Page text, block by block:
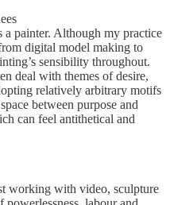
a painter. Although my practice
digital model making to
sensibility throughout.
deal with themes of desire,
relatively arbitrary motifs
between purpose and
can feel antithetical and
working with video, sculpture